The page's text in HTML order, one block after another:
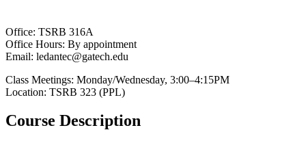
Office: TSRB 316A
Office Hours: By appointment
Email: ledantec@gatech.edu
Class Meetings: Monday/Wednesday, 3:00–4:15PM
Location: TSRB 323 (PPL)
Course Description